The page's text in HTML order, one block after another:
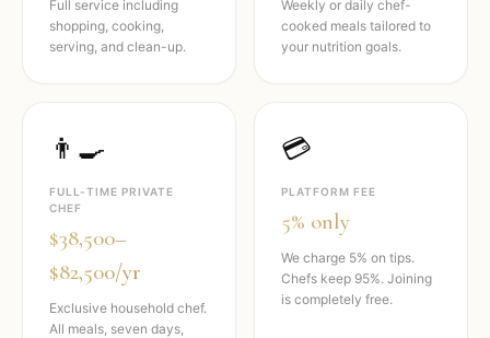
Full service including
shopping, cooking,
serving, and clean-up.
Weekly or daily chef-
cooked meals tailored to
your nutrition goals.
👨‍🍳
FULL-TIME PRIVATE
CHEF
$38,500–
$82,500/yr
Exclusive household chef.
All meals, seven days,
💳
PLATFORM FEE
5% only
We charge 5% on tips.
Chefs keep 95%. Joining
is completely free.